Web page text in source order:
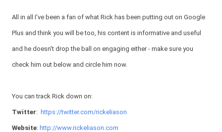
All in all I've been a fan of what Rick has been putting out on Google
Plus and think you will be too, his content is informative and useful
and he doesn't drop the ball on engaging either - make sure you
check him out below and circle him now.
You can track Rick down on:
Twitter: https://twitter.com/rickeliason
Website: http://www.rickeliason.com